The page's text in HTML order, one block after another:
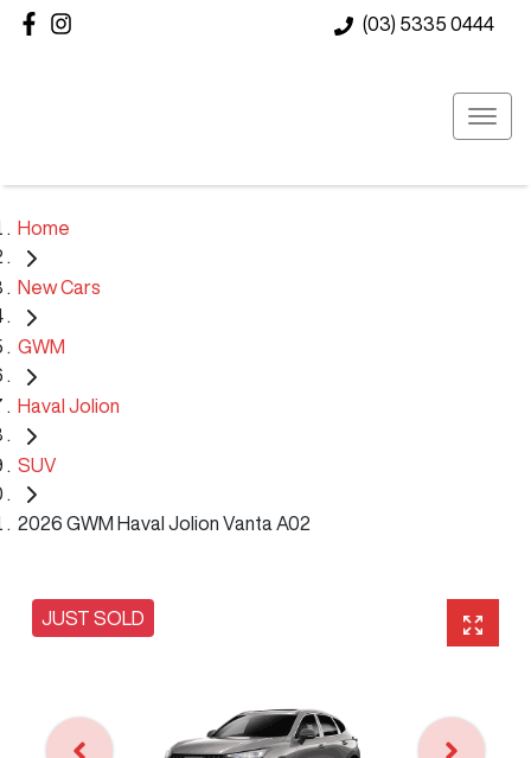
(03) 5335 0444
Home
New Cars
GWM
Haval Jolion
SUV
2026 GWM Haval Jolion Vanta A02
JUST SOLD